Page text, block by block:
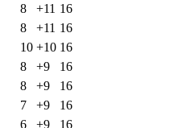
8 +11 16
8 +11 16
10 +10 16
8 +9
16
8 +9
16
7 +9
16
6 +9
16